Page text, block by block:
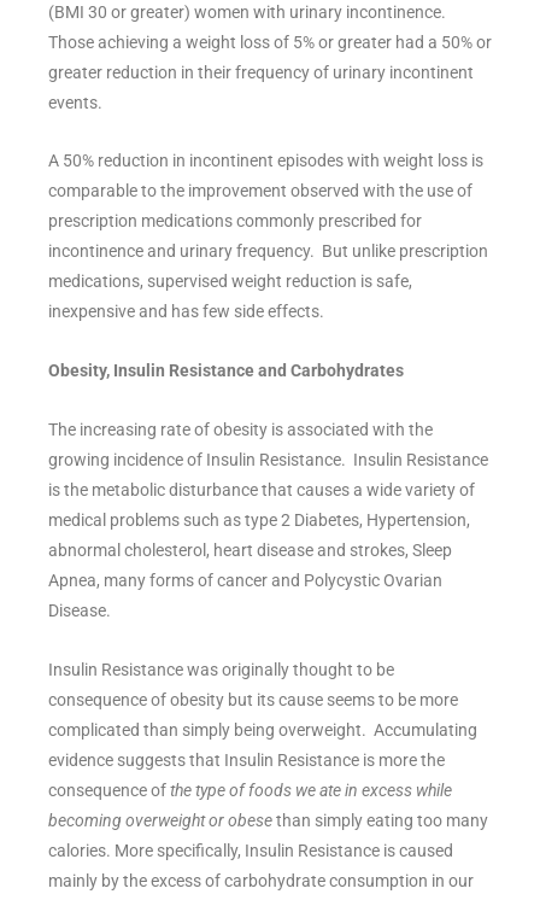
(BMI 30 or greater) women with urinary incontinence.
Those achieving a weight loss of 5% or greater had a 50% or
greater reduction in their frequency of urinary incontinent
events.
A 50% reduction in incontinent episodes with weight loss is
comparable to the improvement observed with the use of
prescription medications commonly prescribed for
incontinence and urinary frequency. But unlike prescription
medications, supervised weight reduction is safe,
inexpensive and has few side effects.
Obesity, Insulin Resistance and Carbohydrates
The increasing rate of obesity is associated with the
growing incidence of Insulin Resistance. Insulin Resistance
is the metabolic disturbance that causes a wide variety of
medical problems such as type 2 Diabetes, Hypertension,
abnormal cholesterol, heart disease and strokes, Sleep
Apnea, many forms of cancer and Polycystic Ovarian
Disease.
Insulin Resistance was originally thought to be
consequence of obesity but its cause seems to be more
complicated than simply being overweight. Accumulating
evidence suggests that Insulin Resistance is more the
consequence ofthe type of foods we ate in excess while
becoming overweight or obesethan simply eating too many
calories. More specifically, Insulin Resistance is caused
mainly by the excess of carbohydrate consumption in our